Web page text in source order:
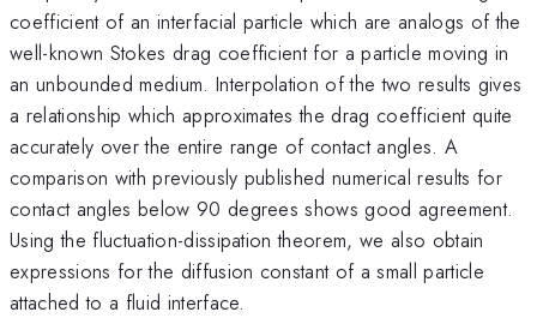
coefficient of an interfacial particle which are analogs of the
well-known Stokes drag coefficient for a particle moving in
an unbounded medium. Interpolation of the two results gives
a relationship which approximates the drag coefficient quite
accurately over the entire range of contact angles. A
comparison with previously published numerical results for
contact angles below 90 degrees shows good agreement.
Using the fluctuation-dissipation theorem, we also obtain
expressions for the diffusion constant of a small particle
attached to a fluid interface.